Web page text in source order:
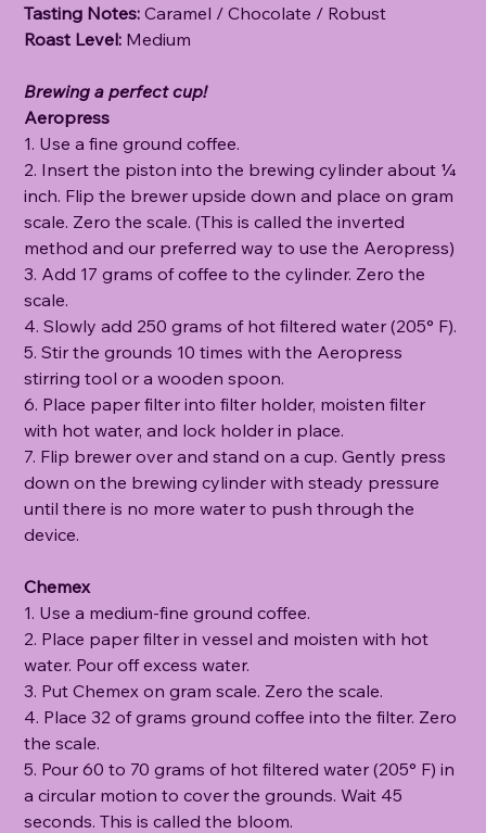
Tasting Notes: Caramel / Chocolate / Robust
Roast Level: Medium
Brewing a perfect cup!
Aeropress
1. Use a fine ground coffee.
2. Insert the piston into the brewing cylinder about ¼
inch. Flip the brewer upside down and place on gram
scale. Zero the scale. (This is called the inverted
method and our preferred way to use the Aeropress)
3. Add 17 grams of coffee to the cylinder. Zero the
scale.
4. Slowly add 250 grams of hot filtered water (205° F).
5. Stir the grounds 10 times with the Aeropress
stirring tool or a wooden spoon.
6. Place paper filter into filter holder, moisten filter
with hot water, and lock holder in place.
7. Flip brewer over and stand on a cup. Gently press
down on the brewing cylinder with steady pressure
until there is no more water to push through the
device.
Chemex
1. Use a medium-fine ground coffee.
2. Place paper filter in vessel and moisten with hot
water. Pour off excess water.
3. Put Chemex on gram scale. Zero the scale.
4. Place 32 of grams ground coffee into the filter. Zero
the scale.
5. Pour 60 to 70 grams of hot filtered water (205° F) in
a circular motion to cover the grounds. Wait 45
seconds. This is called the bloom.